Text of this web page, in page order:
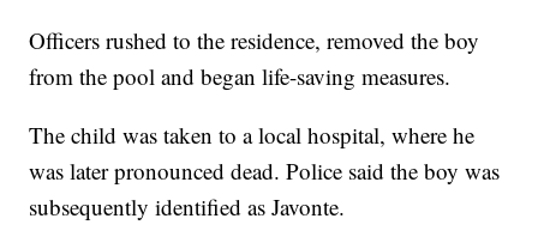
Officers rushed to the residence, removed the boy
from the pool and began life-saving measures.
The child was taken to a local hospital, where he
was later pronounced dead. Police said the boy was
subsequently identified as Javonte.